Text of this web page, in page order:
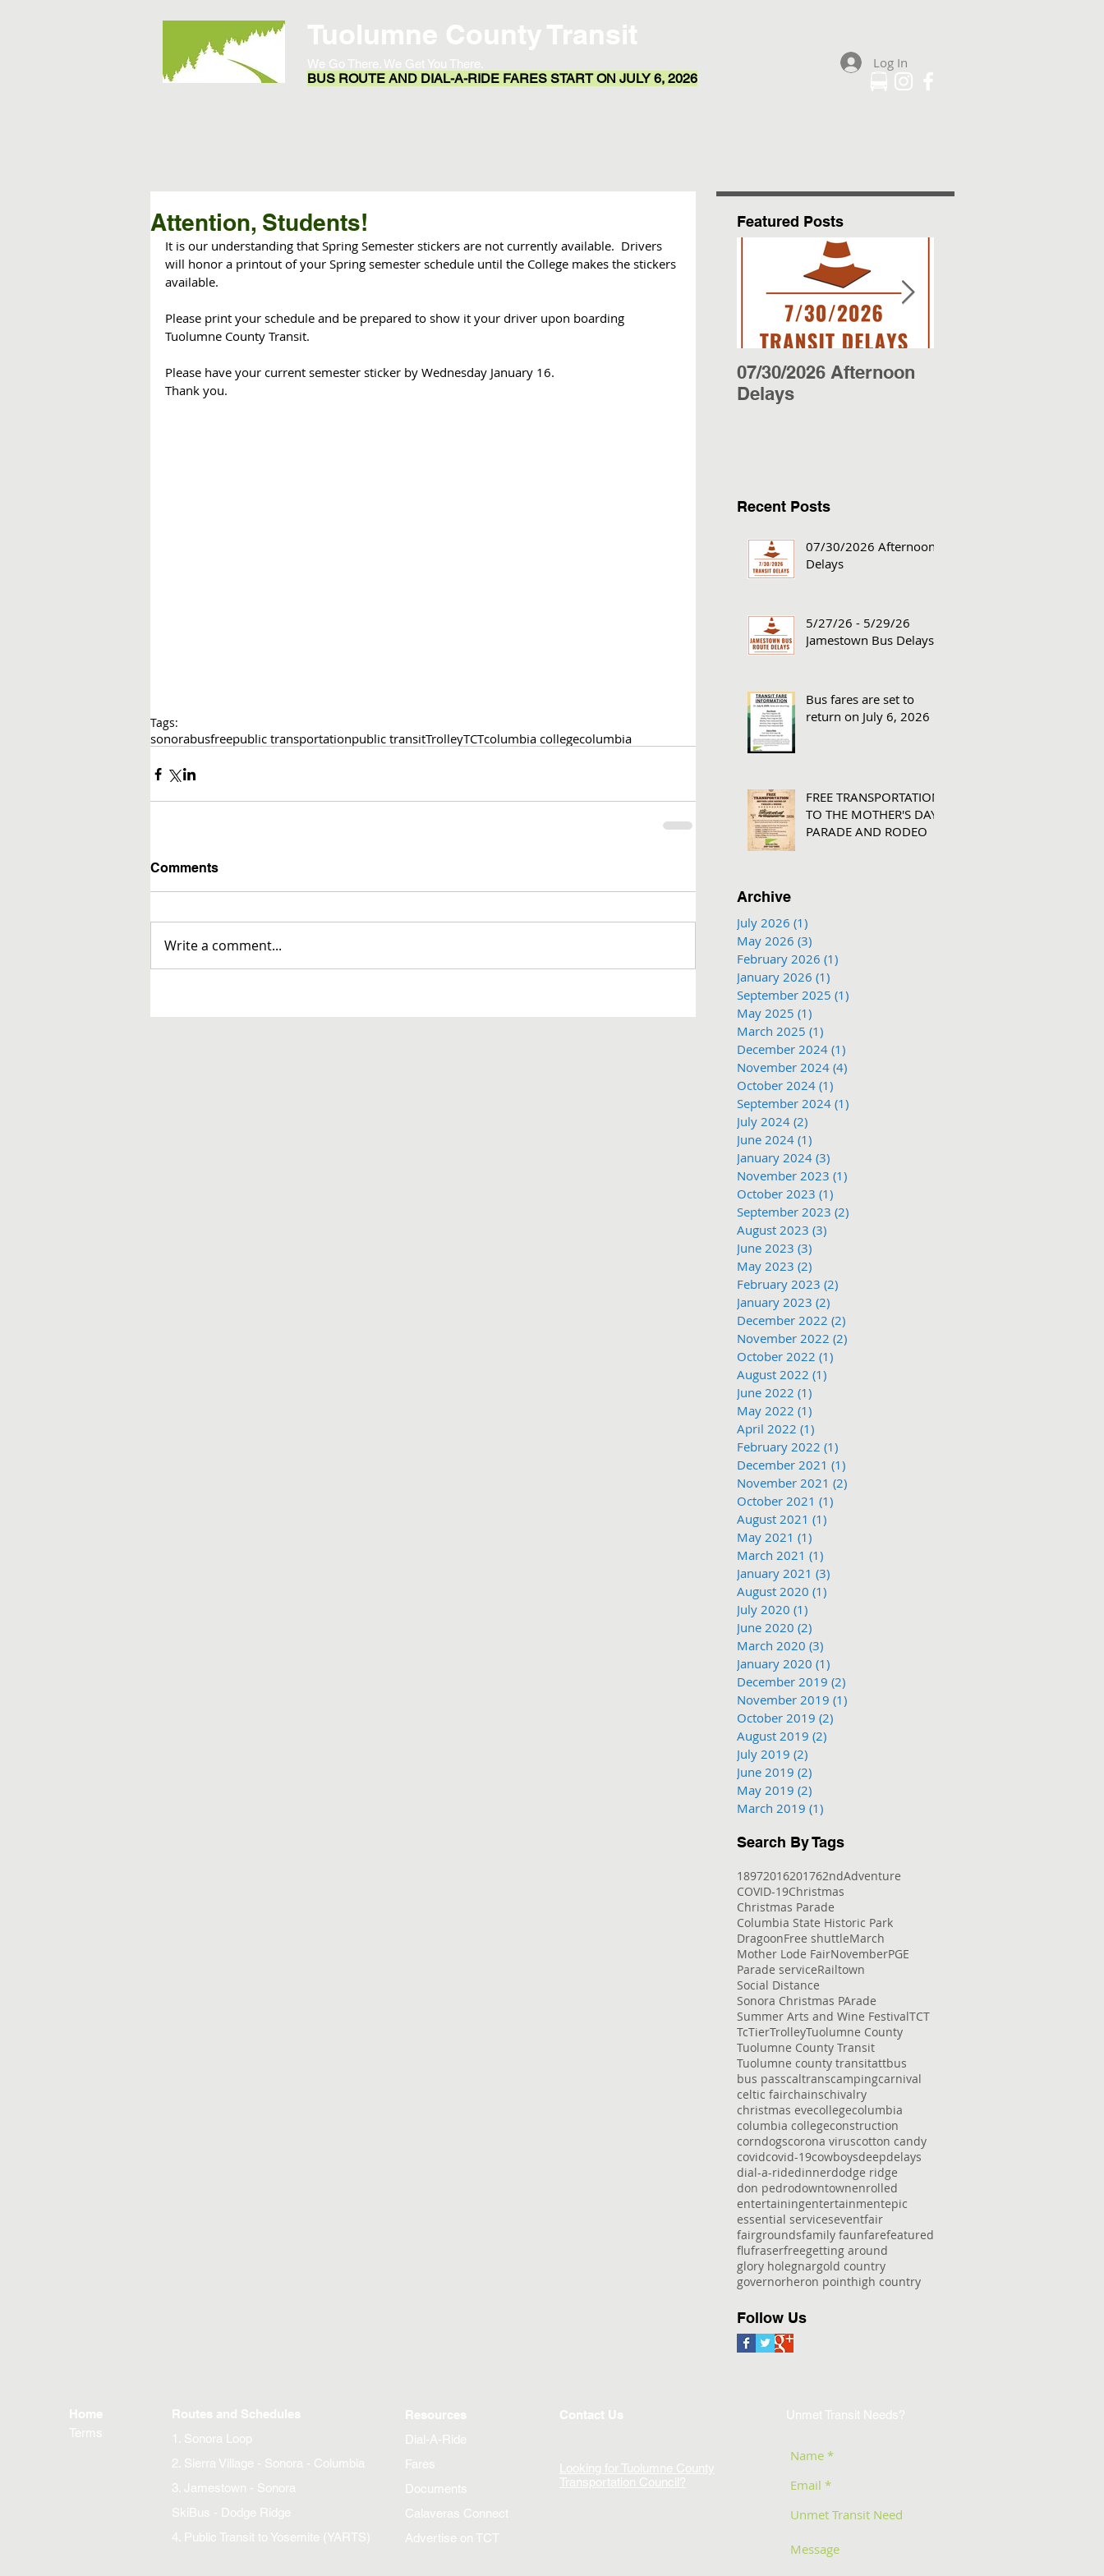
Tuolumne County Transit
We Go There. We Get You There.
BUS ROUTE AND DIAL-A-RIDE FARES START ON JULY 6, 2026
Log In
Attention, Students!
It is our understanding that Spring Semester stickers are not currently available.  Drivers
will honor a printout of your Spring semester schedule until the College makes the stickers
available.
Please print your schedule and be prepared to show it your driver upon boarding
Tuolumne County Transit.
Please have your current semester sticker by Wednesday January 16.
Thank you.
Tags:
sonorabusfreepublic transportationpublic transitTrolleyTCTcolumbia collegecolumbia
Comments
Write a comment...
Featured Posts
07/30/2026 Afternoon
Delays
Recent Posts
07/30/2026 Afternoon
Delays
5/27/26 - 5/29/26
Jamestown Bus Delays
Bus fares are set to
return on July 6, 2026
FREE TRANSPORTATION
TO THE MOTHER'S DAY
PARADE AND RODEO
Archive
July 2026 (1)
May 2026 (3)
February 2026 (1)
January 2026 (1)
September 2025 (1)
May 2025 (1)
March 2025 (1)
December 2024 (1)
November 2024 (4)
October 2024 (1)
September 2024 (1)
July 2024 (2)
June 2024 (1)
January 2024 (3)
November 2023 (1)
October 2023 (1)
September 2023 (2)
August 2023 (3)
June 2023 (3)
May 2023 (2)
February 2023 (2)
January 2023 (2)
December 2022 (2)
November 2022 (2)
October 2022 (1)
August 2022 (1)
June 2022 (1)
May 2022 (1)
April 2022 (1)
February 2022 (1)
December 2021 (1)
November 2021 (2)
October 2021 (1)
August 2021 (1)
May 2021 (1)
March 2021 (1)
January 2021 (3)
August 2020 (1)
July 2020 (1)
June 2020 (2)
March 2020 (3)
January 2020 (1)
December 2019 (2)
November 2019 (1)
October 2019 (2)
August 2019 (2)
July 2019 (2)
June 2019 (2)
May 2019 (2)
March 2019 (1)
Search By Tags
18972016201762ndAdventure
COVID-19Christmas
Christmas Parade
Columbia State Historic Park
DragoonFree shuttleMarch
Mother Lode FairNovemberPGE
Parade serviceRailtown
Social Distance
Sonora Christmas PArade
Summer Arts and Wine FestivalTCT
TcTierTrolleyTuolumne County
Tuolumne County Transit
Tuolumne county transitattbus
bus passcaltranscampingcarnival
celtic fairchainschivalry
christmas evecollegecolumbia
columbia collegeconstruction
corndogscorona viruscotton candy
covidcovid-19cowboysdeepdelays
dial-a-ridedinnerdodge ridge
don pedrodowntownenrolled
entertainingentertainmentepic
essential serviceseventfair
fairgroundsfamily faunfarefeatured
flufraserfreegetting around
glory holegnargold country
governorheron pointhigh country
Follow Us
Home
Terms
Routes and Schedules
1. Sonora Loop
2. Sierra Village - Sonora - Columbia
3. Jamestown - Sonora
SkiBus - Dodge Ridge
4. Public Transit to Yosemite (YARTS)
Resources
Dial-A-Ride
Fares
Documents
Calaveras Connect
Advertise on TCT
Contact Us
Looking for Tuolumne County
Transportation Council?
Unmet Transit Needs?